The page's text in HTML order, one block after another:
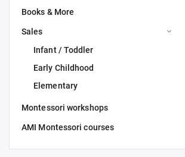
Books & More
Sales
Infant / Toddler
Early Childhood
Elementary
Montessori workshops
AMI Montessori courses